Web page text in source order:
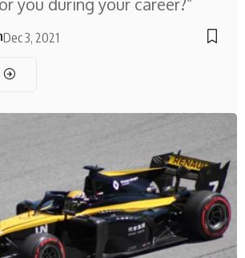
Dec 3, 2021